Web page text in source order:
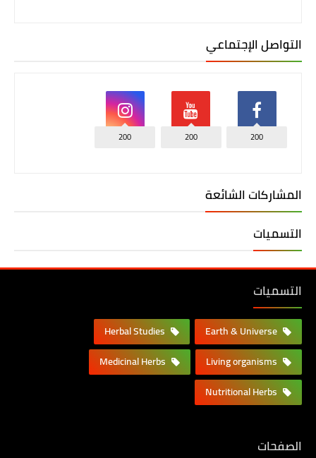
التواصل الإجتماعي
200
200
200
المشاركات الشائعة
التسميات
التسميات
الصفحات